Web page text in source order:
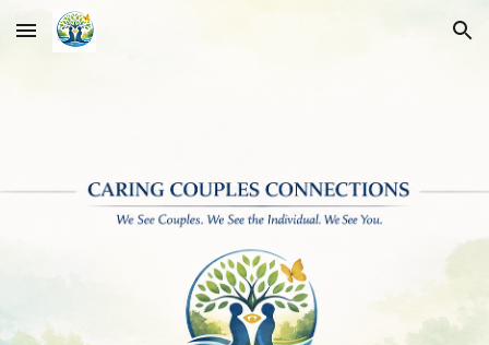
Skip to main content Skip to navigation